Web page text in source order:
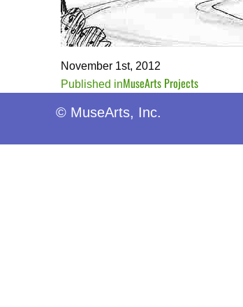
November 1st, 2012
Post
navigation
Published inMuseArts Projects
© MuseArts, Inc.